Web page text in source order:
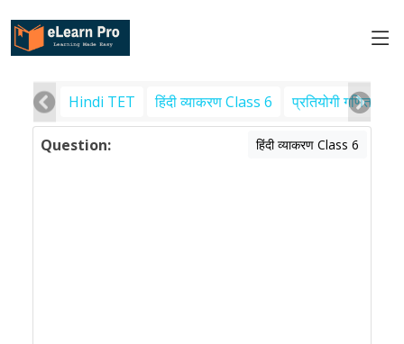
Hindi TET हिंदी व्याकरण Class 6 प्रतियोगी गणित
Question: हिंदी व्याकरण Class 6